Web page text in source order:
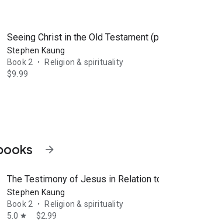
Seeing Christ in the Old Testament (part 2)
Stephen Kaung
Book 2
•
Religion & spirituality
$9.99
arrow_forward
The Testimony of Jesus in Relation to the
Stephen Kaung
Book 2
•
Religion & spirituality
5.0 star $2.99